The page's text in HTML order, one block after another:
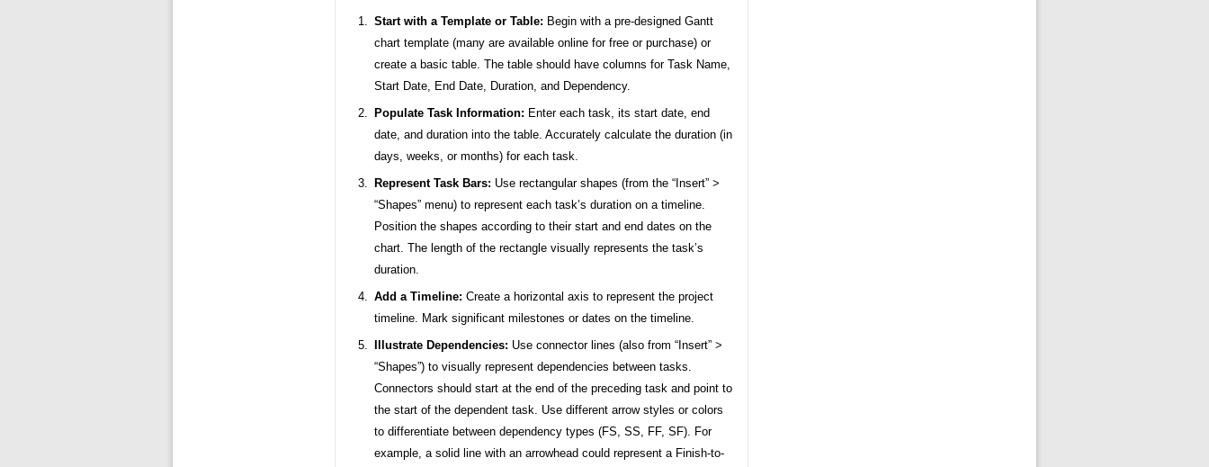
Start with a Template or Table: Begin with a pre-designed Gantt
chart template (many are available online for free or purchase) or
create a basic table. The table should have columns for Task Name,
Start Date, End Date, Duration, and Dependency.
Populate Task Information: Enter each task, its start date, end
date, and duration into the table. Accurately calculate the duration (in
days, weeks, or months) for each task.
Represent Task Bars: Use rectangular shapes (from the “Insert” >
“Shapes” menu) to represent each task’s duration on a timeline.
Position the shapes according to their start and end dates on the
chart. The length of the rectangle visually represents the task’s
duration.
Add a Timeline: Create a horizontal axis to represent the project
timeline. Mark significant milestones or dates on the timeline.
Illustrate Dependencies: Use connector lines (also from “Insert” >
“Shapes”) to visually represent dependencies between tasks.
Connectors should start at the end of the preceding task and point to
the start of the dependent task. Use different arrow styles or colors
to differentiate between dependency types (FS, SS, FF, SF). For
example, a solid line with an arrowhead could represent a Finish-to-